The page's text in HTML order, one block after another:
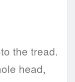
the tread.
head,